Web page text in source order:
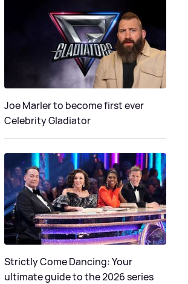
Joe Marler to become first ever
Celebrity Gladiator
Strictly Come Dancing: Your
ultimate guide to the 2026 series